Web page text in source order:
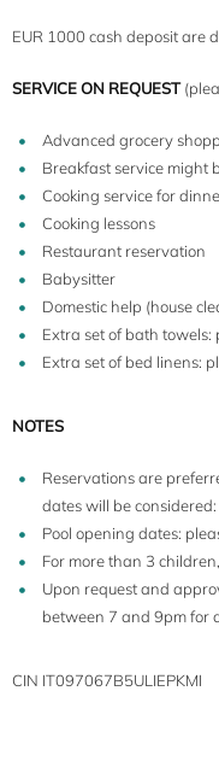
EUR 1000 cash deposit are
SERVICE ON REQUEST
Advanced grocery
Breakfast service might
Cooking service for
Cooking lessons
Restaurant reservation
Babysitter
Domestic help (house
Extra set of bath towels:
Extra set of bed linens:
NOTES
Reservations are
dates will be
Pool opening dates:
For more than 3
Upon request and
between 7 and 9pm for
CIN IT097067B5ULIEPKMI